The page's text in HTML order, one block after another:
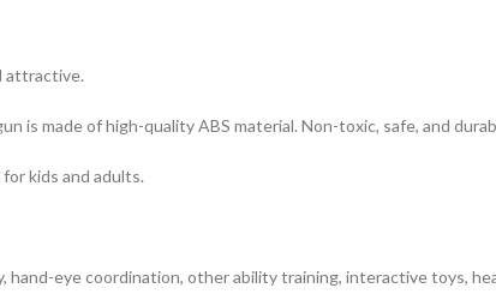
attractive.
is made of high-quality ABS material. Non-toxic, safe, and
kids and adults.
hand-eye coordination, other ability training, interactive toys,